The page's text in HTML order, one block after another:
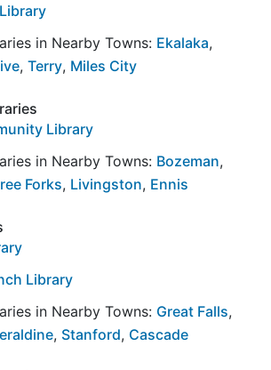
in Nearby Towns: Ekalaka,
, Terry, Miles City
Library
in Nearby Towns: Bozeman,
Forks, Livingston, Ennis
Library
in Nearby Towns: Great Falls,
, Stanford, Cascade